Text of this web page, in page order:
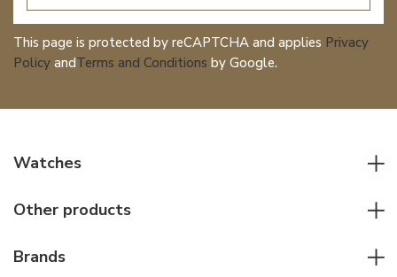
This page is protected by reCAPTCHA and applies Privacy
Policy andTerms and Conditions by Google.
Watches
Women watches
Other products
Brands